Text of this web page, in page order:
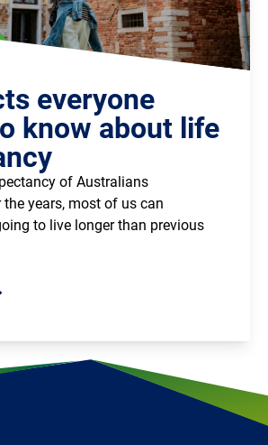
everyone
know about life
of Australians
the years, most of us can
to live longer than previous